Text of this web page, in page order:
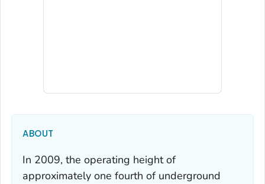
ABOUT
In 2009, the operating height of
approximately one fourth of underground